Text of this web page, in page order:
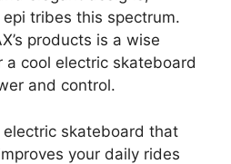
epi tribes this spectrum.
products is a wise
cool electric skateboard
and control.
skateboard that
your daily rides